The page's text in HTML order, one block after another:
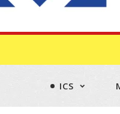
ICS